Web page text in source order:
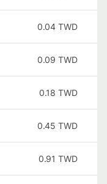
0.04 TWD
0.09 TWD
0.18 TWD
0.45 TWD
0.91 TWD